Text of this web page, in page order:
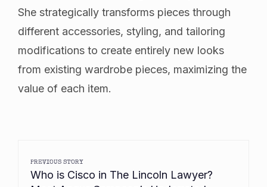
She strategically transforms pieces through
different accessories, styling, and tailoring
modifications to create entirely new looks
from existing wardrobe pieces, maximizing the
value of each item.
PREVIOUS STORY
Who is Cisco in The Lincoln Lawyer?